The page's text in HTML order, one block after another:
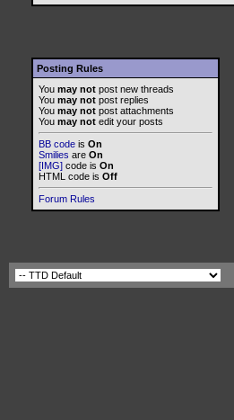
Posting Rules
You may not post new threads
You may not post replies
You may not post attachments
You may not edit your posts
BB code is On
Smilies are On
[IMG] code is On
HTML code is Off
Forum Rules